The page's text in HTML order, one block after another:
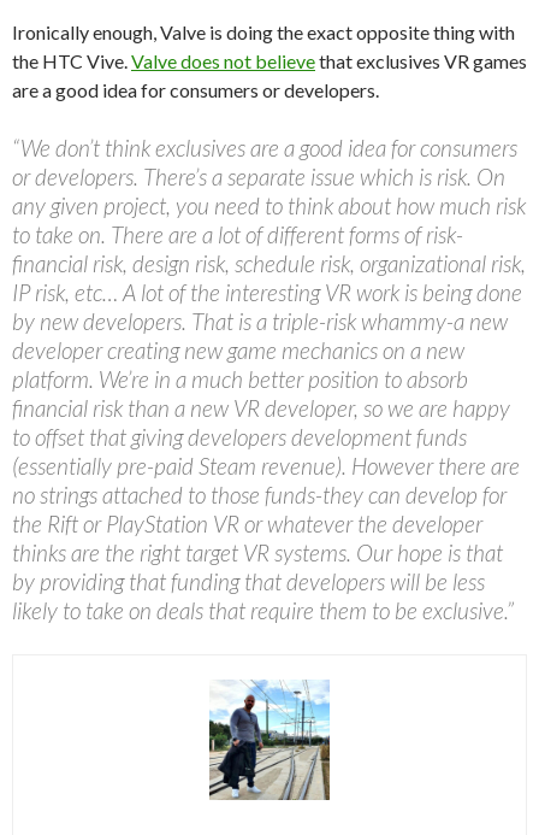
Ironically enough, Valve is doing the exact opposite thing with
the HTC Vive. Valve does not believethat exclusives VR games
are a good idea for consumers or developers.
“We don’t think exclusives are a good idea for consumers
or developers. There’s a separate issue which is risk. On
any given project, you need to think about how much risk
to take on. There are a lot of different forms of risk-
financial risk, design risk, schedule risk, organizational risk,
IP risk, etc… A lot of the interesting VR work is being done
by new developers. That is a triple-risk whammy-a new
developer creating new game mechanics on a new
platform. We’re in a much better position to absorb
financial risk than a new VR developer, so we are happy
to offset that giving developers development funds
(essentially pre-paid Steam revenue). However there are
no strings attached to those funds-they can develop for
the Rift or PlayStation VR or whatever the developer
thinks are the right target VR systems. Our hope is that
by providing that funding that developers will be less
likely to take on deals that require them to be exclusive.”